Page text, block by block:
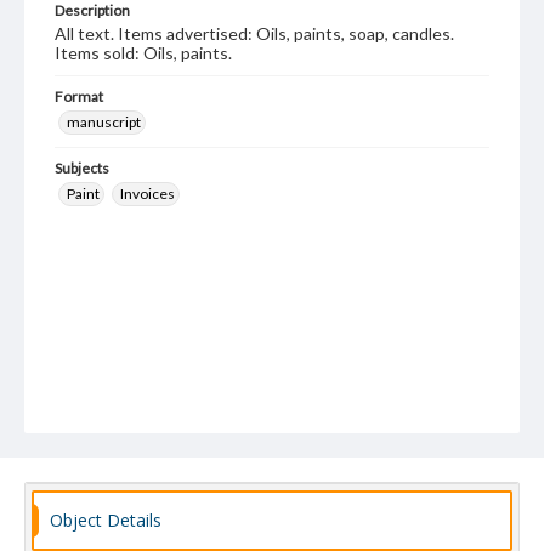
Description
All text. Items advertised: Oils, paints, soap, candles.
Items sold: Oils, paints.
Format
manuscript
Subjects
Paint
Invoices
Object Details